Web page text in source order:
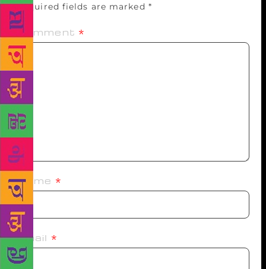
Required fields are marked *
Comment *
Name *
Email *